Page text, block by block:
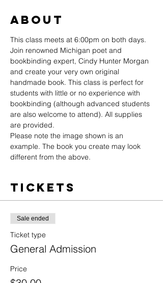
About
This class meets at 6:00pm on both days.
Join renowned Michigan poet and
bookbinding expert, Cindy Hunter Morgan
and create your very own original
handmade book. This class is perfect for
students with little or no experience with
bookbinding (although advanced students
are also welcome to attend). All supplies
are provided.
Please note the image shown is an
example. The book you create may look
different from the above.
Tickets
Sale ended
Ticket type
General Admission
Price